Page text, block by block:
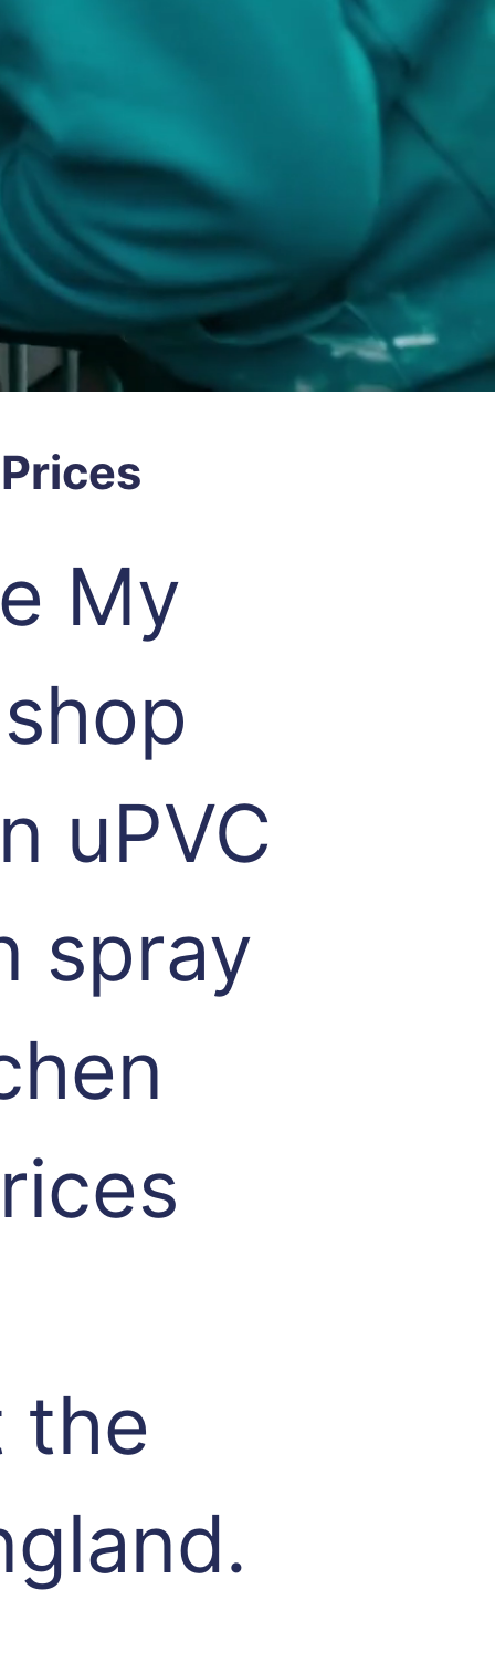
My
uPVC
spray
the